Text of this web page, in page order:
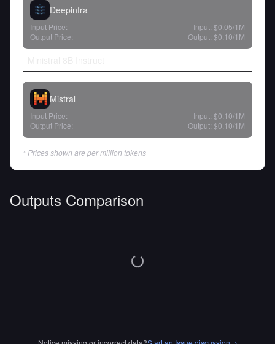
Deepinfra
Input Price: Input: $0.05/1M
Output Price:
Output: $0.10/1M
Mistral
Input Price: Input: $0.10/1M
Output Price:
Output: $0.10/1M
* Prices shown are per million tokens
Outputs Comparison